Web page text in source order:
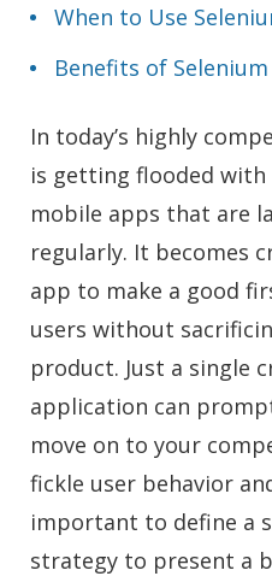
When to Use
Benefits of Selenium
In today’s highly
is getting flooded
mobile apps that are
regularly. It becomes
app to make a good
users without
product. Just a single
application can
move on to your
fickle user behavior
important to define a
strategy to present a